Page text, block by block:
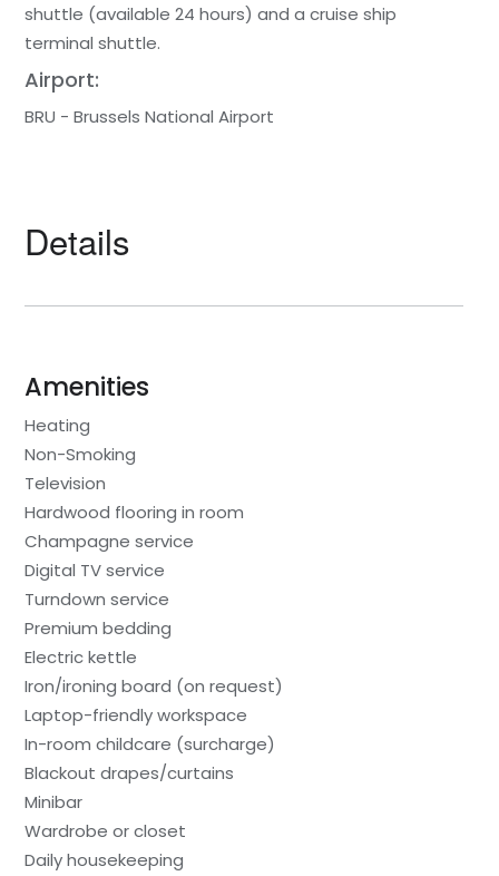
shuttle (available 24 hours) and a cruise ship
terminal shuttle.
Airport:
BRU - Brussels National Airport
Details
Amenities
Heating
Non-Smoking
Television
Hardwood flooring in room
Champagne service
Digital TV service
Turndown service
Premium bedding
Electric kettle
Iron/ironing board (on request)
Laptop-friendly workspace
In-room childcare (surcharge)
Blackout drapes/curtains
Minibar
Wardrobe or closet
Daily housekeeping